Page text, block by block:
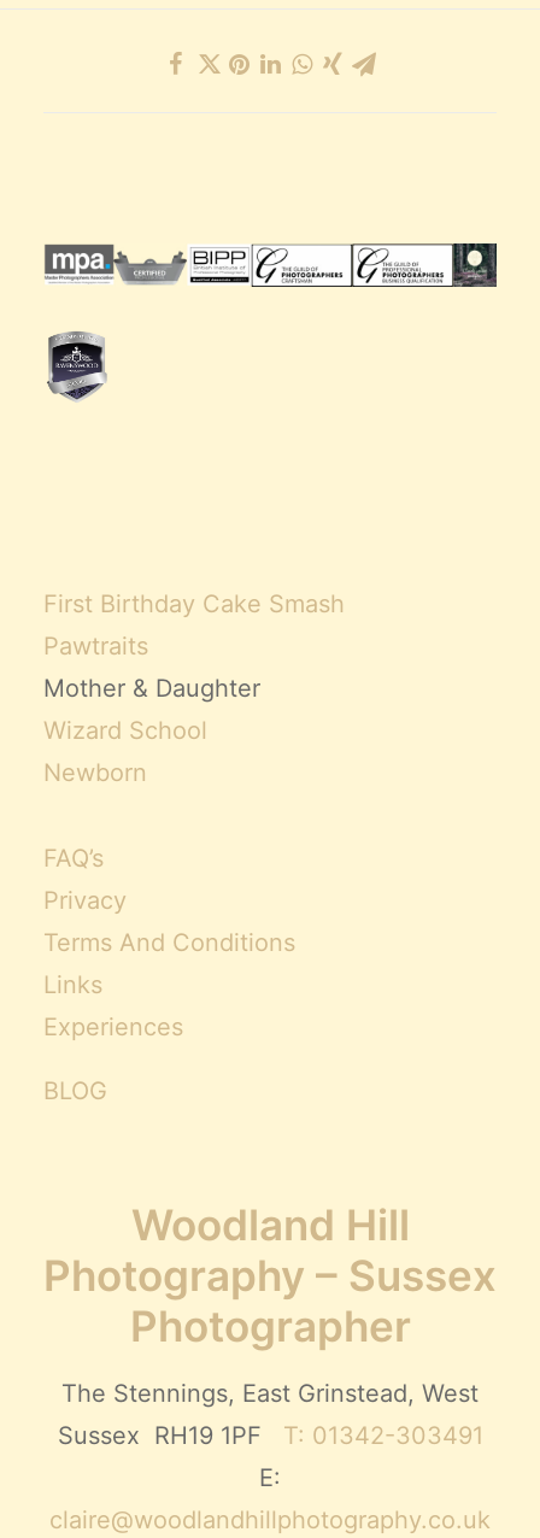
First Birthday Cake Smash
Pawtraits
Mother & Daughter
Wizard School
Newborn
FAQ’s
Privacy
Terms And Conditions
Links
Experiences
BLOG
Woodland Hill
Photography – Sussex
Photographer
The Stennings, East Grinstead, West
Sussex RH19 1PF T: 01342-303491
E:
claire@woodlandhillphotography.co.uk